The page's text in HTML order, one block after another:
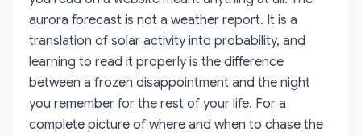
aurora forecast is not a weather report. It is a
translation of solar activity into probability, and
learning to read it properly is the difference
between a frozen disappointment and the night
you remember for the rest of your life. For a
complete picture of where and when to chase the